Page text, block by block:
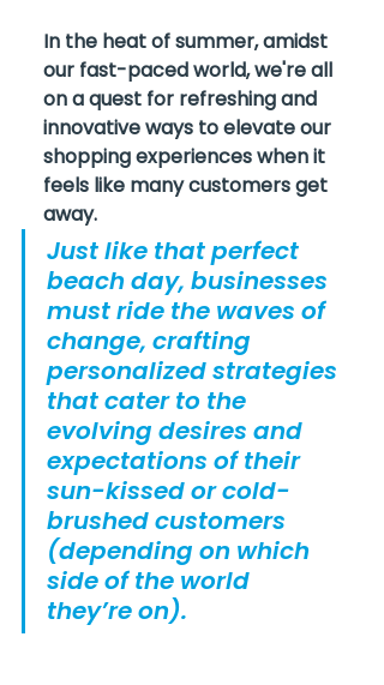
In the heat of summer, amidst
our fast-paced world, we're all
on a quest for refreshing and
innovative ways to elevate our
shopping experiences when it
feels like many customers get
away.
Just like that perfect
beach day, businesses
must ride the waves of
change, crafting
personalized strategies
that cater to the
evolving desires and
expectations of their
sun-kissed or cold-
brushed customers
(depending on which
side of the world
they’re on).